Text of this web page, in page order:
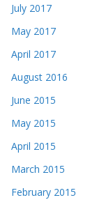
July 2017
May 2017
April 2017
August 2016
June 2015
May 2015
April 2015
March 2015
February 2015